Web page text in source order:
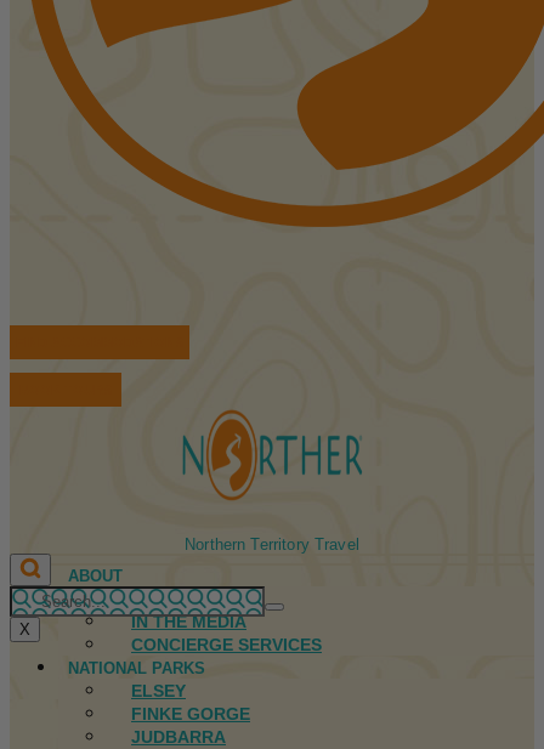
Northern Territory Travel
ABOUT
FIRST NATIONS
IN THE MEDIA
CONCIERGE SERVICES
NATIONAL PARKS
ELSEY
FINKE GORGE
JUDBARRA
X